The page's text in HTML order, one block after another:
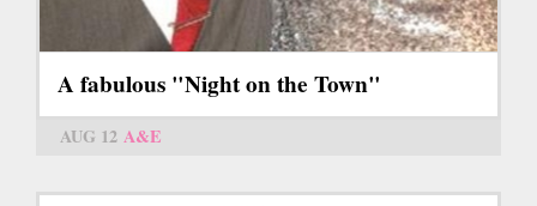
A fabulous "Night on the Town"
AUG 12 A&E